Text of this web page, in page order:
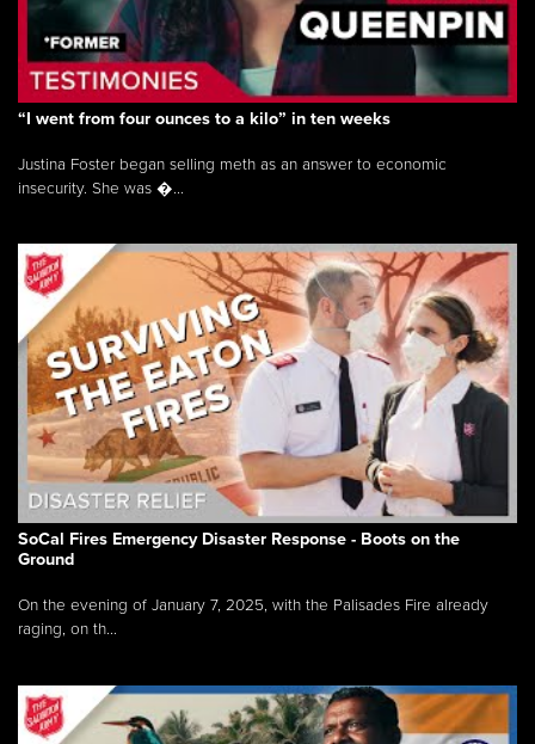
“I went from four ounces to a kilo” in ten weeks
Justina Foster began selling meth as an answer to economic
insecurity. She was �...
SoCal Fires Emergency Disaster Response - Boots on the
Ground
On the evening of January 7, 2025, with the Palisades Fire already
raging, on th...